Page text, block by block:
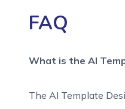
FAQ
What is the AI
The AI Template